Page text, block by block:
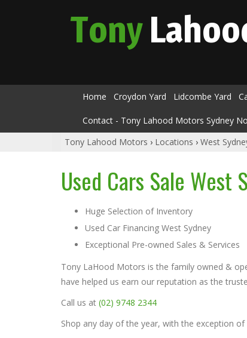
Tony
Home Croydon Yard Lidcombe Yard
Contact - Tony Lahood Motors Sydney
Tony Lahood Motors › Locations › West
Used Cars Sale West
Huge Selection of Inventory
Used Car Financing West Sydney
Exceptional Pre-owned Sales & Services
Tony LaHood Motors is the family owned &
have helped us earn our reputation as the
Call us at (02) 9748 2344
Shop any day of the year, with the exception